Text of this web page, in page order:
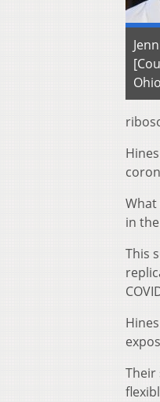
What
in the
This
Their